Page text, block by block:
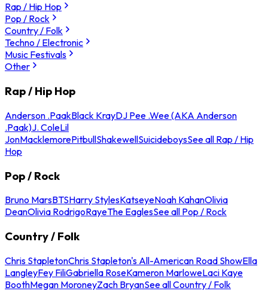
Rap / Hip Hop
Pop / Rock
Country / Folk
Techno / Electronic
Music Festivals
Other
Rap / Hip Hop
Anderson .PaakBlack KrayDJ Pee .Wee (AKA Anderson
.Paak)J. ColeLil
JonMacklemorePitbullShakewellSuicideboysSee all Rap / Hip
Hop
Pop / Rock
Bruno MarsBTSHarry StylesKatseyeNoah KahanOlivia
DeanOlivia RodrigoRayeThe EaglesSee all Pop / Rock
Country / Folk
Chris StapletonChris Stapleton's All-American Road ShowElla
LangleyFey FiliGabriella RoseKameron MarloweLaci Kaye
BoothMegan MoroneyZach BryanSee all Country / Folk